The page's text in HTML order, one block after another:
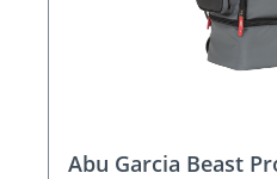
Abu Garcia Beast